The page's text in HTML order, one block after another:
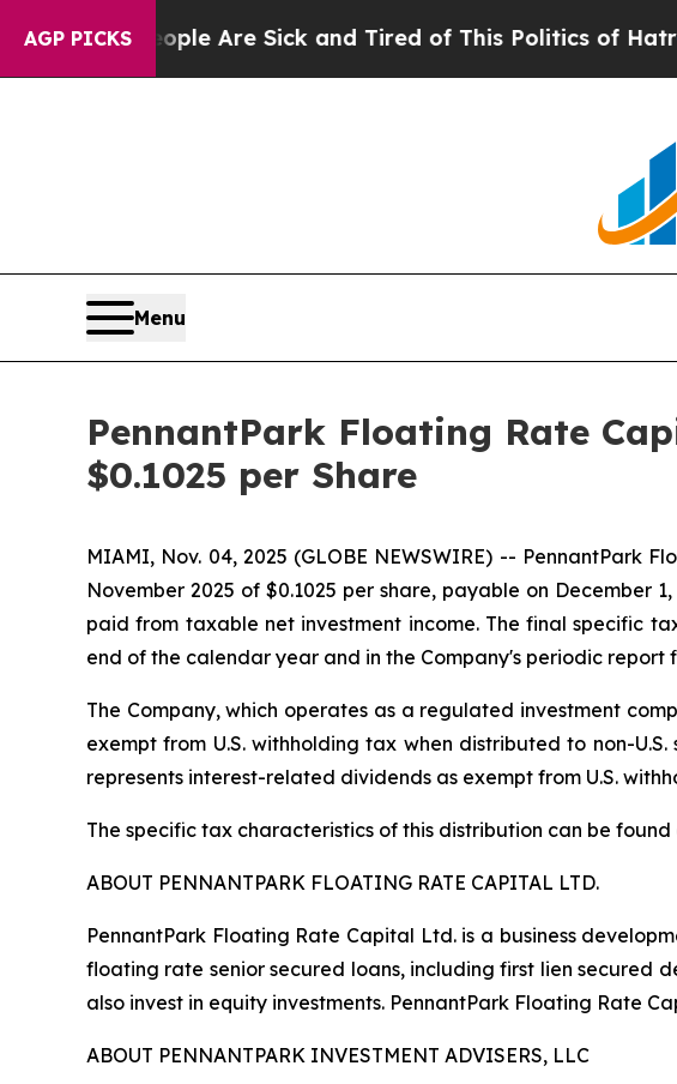
AGP PICKS
“People Are Sick and Tired of This Politics of Hatred”
Menu
PennantPark Floating Rate
$0.1025 per Share
MIAMI, Nov. 04, 2025 (GLOBE NEWSWIRE) -- PennantPark
November 2025 of $0.1025 per share, payable on December
paid from taxable net investment income. The final specific
end of the calendar year and in the Company's periodic report
The Company, which operates as a regulated investment
exempt from U.S. withholding tax when distributed to non-
represents interest-related dividends as exempt from U.S.
The specific tax characteristics of this distribution can be found
ABOUT PENNANTPARK FLOATING RATE CAPITAL LTD.
PennantPark Floating Rate Capital Ltd. is a business
floating rate senior secured loans, including first lien secured
also invest in equity investments. PennantPark Floating Rate
ABOUT PENNANTPARK INVESTMENT ADVISERS, LLC